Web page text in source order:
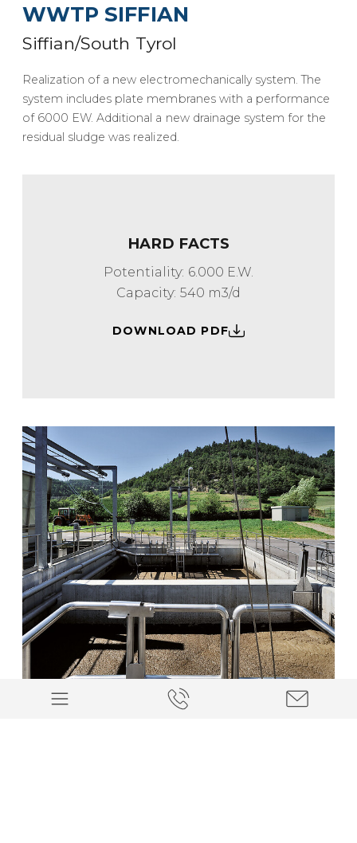
WWTP SIFFIAN
Siffian/South Tyrol
Realization of a new electromechanically system. The
system includes plate membranes with a performance
of 6000 EW. Additional a new drainage system for the
residual sludge was realized.
HARD FACTS
Potentiality: 6.000 E.W.
Capacity: 540 m3/d
DOWNLOAD PDF